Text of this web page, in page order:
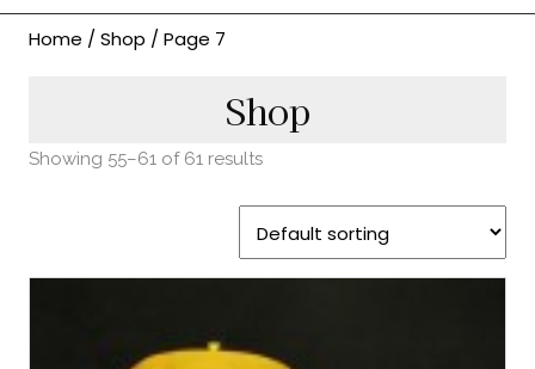
Home / Shop / Page 7
Shop
Showing 55–61 of 61 results